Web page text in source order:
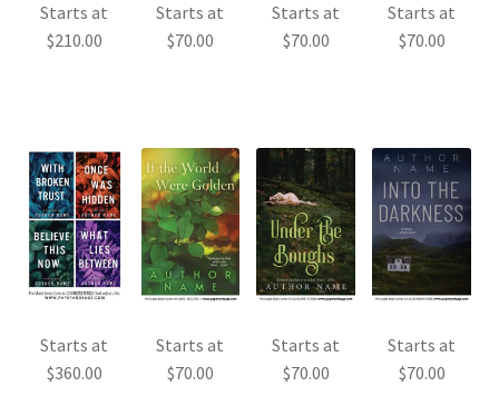
Starts at
$210.00
Starts at
$70.00
Starts at
$70.00
Starts at
$70.00
Starts at
$360.00
Starts at
$70.00
Starts at
$70.00
Starts at
$70.00